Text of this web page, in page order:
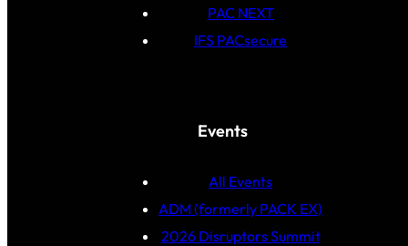
PAC NEXT
IFS PACsecure
Events
All Events
ADM (formerly PACK EX)
2026 Disruptors Summit